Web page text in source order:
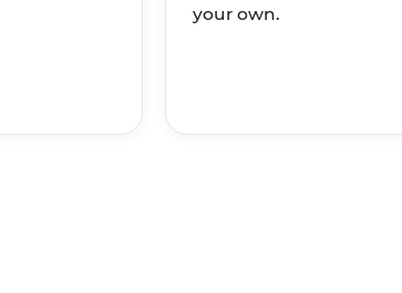
your own.